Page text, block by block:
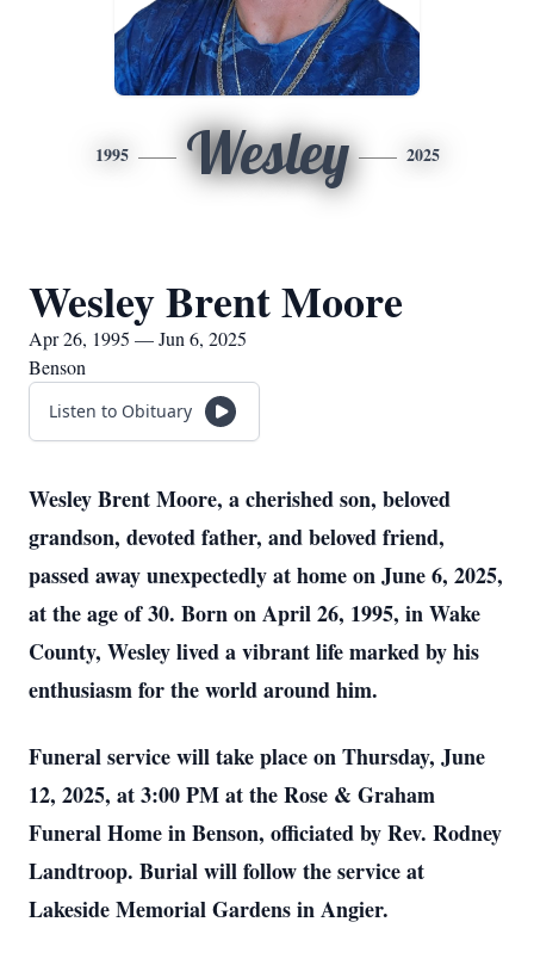
1995 Wesley 2025
Wesley Brent Moore
Apr 26, 1995 — Jun 6, 2025
Benson
Listen to Obituary
Wesley Brent Moore, a cherished son, beloved
grandson, devoted father, and beloved friend,
passed away unexpectedly at home on June 6, 2025,
at the age of 30. Born on April 26, 1995, in Wake
County, Wesley lived a vibrant life marked by his
enthusiasm for the world around him.
Funeral service will take place on Thursday, June
12, 2025, at 3:00 PM at the Rose & Graham
Funeral Home in Benson, officiated by Rev. Rodney
Landtroop. Burial will follow the service at
Lakeside Memorial Gardens in Angier.